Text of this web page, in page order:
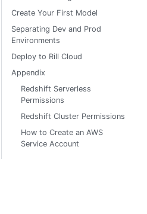
Create Your First Model
Separating Dev and Prod
Environments
Deploy to Rill Cloud
Appendix
Redshift Serverless
Permissions
Redshift Cluster Permissions
How to Create an AWS
Service Account